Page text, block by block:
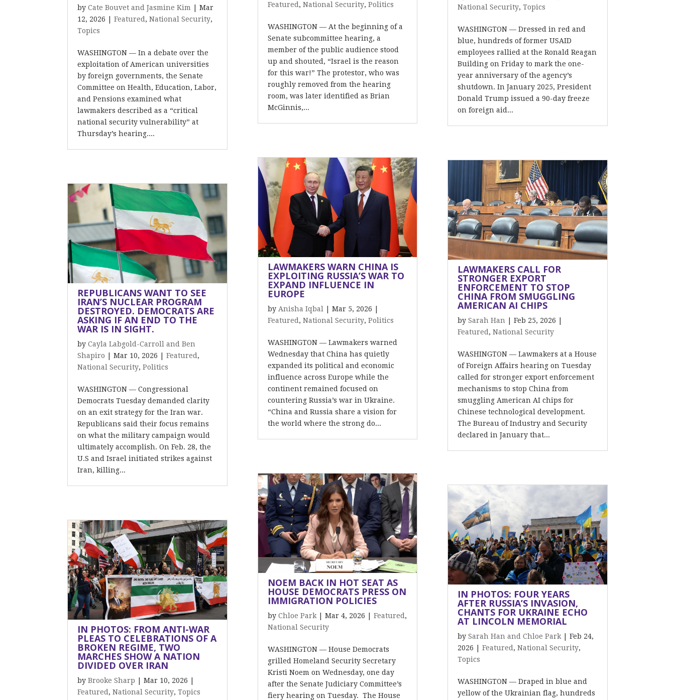
byCate Bouvet and Jasmine Kim |Mar
12, 2026 |Featured ,National Security,
Topics
WASHINGTON — In a debate over the
exploitation of American universities
by foreign governments, the Senate
Committee on Health, Education, Labor,
and Pensions examined what
lawmakers described as a “critical
national security vulnerability” at
Thursday’s hearing....
REPUBLICANS WANT TO SEE
IRAN’S NUCLEAR PROGRAM
DESTROYED. DEMOCRATS ARE
ASKING IF AN END TO THE
WAR IS IN SIGHT.
byCayla Labgold-Carroll and Ben
Shapiro |Mar 10, 2026 |Featured ,
National Security,Politics
WASHINGTON — Congressional
Democrats Tuesday demanded clarity
on an exit strategy for the Iran war.
Republicans said their focus remains
on what the military campaign would
ultimately accomplish. On Feb. 28, the
U.S and Israel initiated strikes against
Iran, killing...
IN PHOTOS: FROM ANTI-WAR
PLEAS TO CELEBRATIONS OF A
BROKEN REGIME, TWO
MARCHES SHOW A NATION
DIVIDED OVER IRAN
byBrooke Sharp |Mar 10, 2026
Featured ,National Security,Topics
Featured , National Security, Politics
WASHINGTON — At the beginning of a
Senate subcommittee hearing, a
member of the public audience stood
up and shouted, “Israel is the reason
for this war!” The protestor, who was
roughly removed from the hearing
room, was later identified as Brian
McGinnis,...
LAWMAKERS WARN CHINA IS
EXPLOITING RUSSIA’S WAR TO
EXPAND INFLUENCE IN
EUROPE
by Anisha Iqbal Mar 5, 2026
Featured , National Security, Politics
WASHINGTON –– Lawmakers warned
Wednesday that China has quietly
expanded its political and economic
influence across Europe while the
continent remained focused on
countering Russia’s war in Ukraine.
“China and Russia share a vision for
the world where the strong do...
NOEM BACK IN HOT SEAT AS
HOUSE DEMOCRATS PRESS ON
IMMIGRATION POLICIES
by Chloe Park| Mar 4, 2026 Featured ,
National Security
WASHINGTON — House Democrats
grilled Homeland Security Secretary
Kristi Noem on Wednesday, one day
after the Senate Judiciary Committee’s
fiery hearing on Tuesday. The House
National Security,Topics
WASHINGTON — Dressed in red and
blue, hundreds of former USAID
employees rallied at the Ronald Reagan
Building on Friday to mark the one-
year anniversary of the agency’s
shutdown. In January 2025, President
Donald Trump issued a 90-day freeze
on foreign aid...
LAWMAKERS CALL FOR
STRONGER EXPORT
ENFORCEMENT TO STOP
CHINA FROM SMUGGLING
AMERICAN AI CHIPS
bySarah Han |Feb 25, 2026
Featured ,National Security
WASHINGTON — Lawmakers at a House
of Foreign Affairs hearing on Tuesday
called for stronger export enforcement
mechanisms to stop China from
smuggling American AI chips for
Chinese technological development.
The Bureau of Industry and Security
declared in January that...
IN PHOTOS: FOUR YEARS
AFTER RUSSIA’S INVASION,
CHANTS FOR UKRAINE ECHO
AT LINCOLN MEMORIAL
bySarah Han and Chloe Park |Feb 24,
2026 |Featured ,National Security,
Topics
WASHINGTON — Draped in blue and
yellow of the Ukrainian flag, hundreds